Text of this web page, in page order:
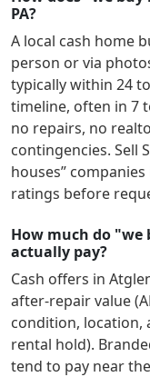
PA?
A local cash home
person or via
typically within 24
timeline, often in 7
no repairs, no
contingencies. Sell
houses” companies
ratings before
How much do "we
actually pay?
Cash offers in
after-repair value
condition, location,
rental hold).
tend to pay near